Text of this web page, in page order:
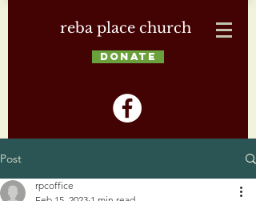
reba place church
DONATE
Post
rpcoffice